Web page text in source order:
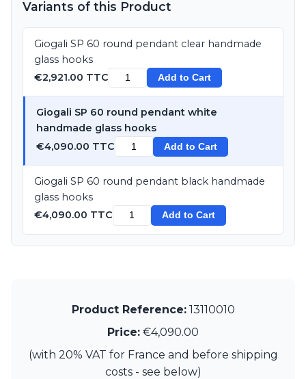
Variants of this Product
Giogali SP 60 round pendant clear handmade
glass hooks
€2,921.00 TTC
Add to Cart
Giogali SP 60 round pendant white
handmade glass hooks
€4,090.00 TTC
Add to Cart
Giogali SP 60 round pendant black handmade
glass hooks
€4,090.00 TTC
Add to Cart
Product Reference: 13110010
Price: €4,090.00
(with 20% VAT for France and before shipping
costs - see below)